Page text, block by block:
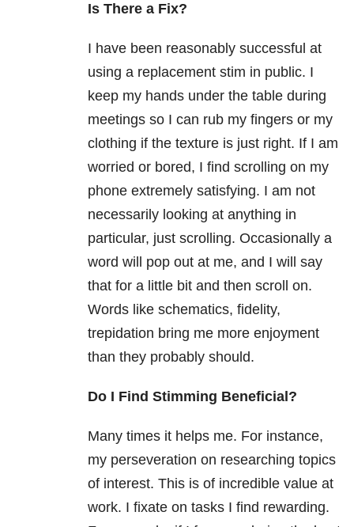
Is There a Fix?
I have been reasonably successful at
using a replacement stim in public. I
keep my hands under the table during
meetings so I can rub my fingers or my
clothing if the texture is just right. If I am
worried or bored, I find scrolling on my
phone extremely satisfying. I am not
necessarily looking at anything in
particular, just scrolling. Occasionally a
word will pop out at me, and I will say
that for a little bit and then scroll on.
Words like schematics, fidelity,
trepidation bring me more enjoyment
than they probably should.
Do I Find Stimming Beneficial?
Many times it helps me. For instance,
my perseveration on researching topics
of interest. This is of incredible value at
work. I fixate on tasks I find rewarding.